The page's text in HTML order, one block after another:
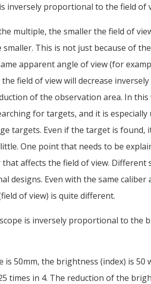
inversely proportional to the field of
multiple, the smaller the field of
This is not just because of
apparent angle of view (for
field of view will decrease
of the observation area. In this
for targets, and it is
targets. Even if the target is found,
One point that needs to be
affects the field of view. Different
designs. Even with the same caliber
of view) is quite different.
is inversely proportional to the
50mm, the brightness (index) is 50
times in 4. The reduction of the